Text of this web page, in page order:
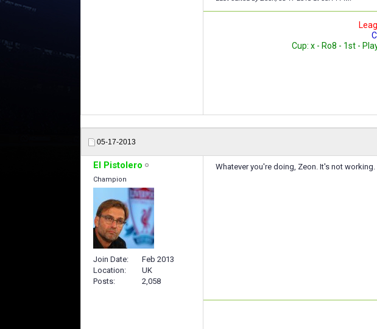
Cup: x - Ro8 - 1st -
05-17-2013
El Pistolero
Champion
Join Date
Feb 2013
Location
UK
Posts
2,058
Whatever you're doing, Zeon. It's not working.